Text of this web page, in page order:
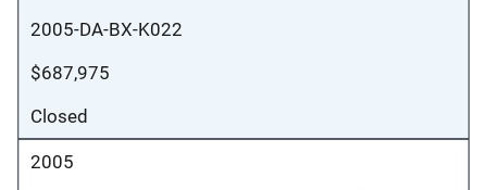
2005-DA-BX-K022
$687,975
Closed
2005